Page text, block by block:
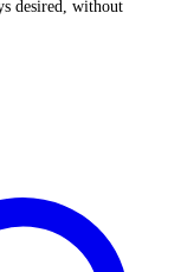
desired, without